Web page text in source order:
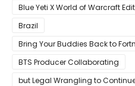
Blue Yeti X World of Warcraft
Brazil
Bring Your Buddies Back to
Program
BTS Producer Collaborating
but Legal Wrangling to